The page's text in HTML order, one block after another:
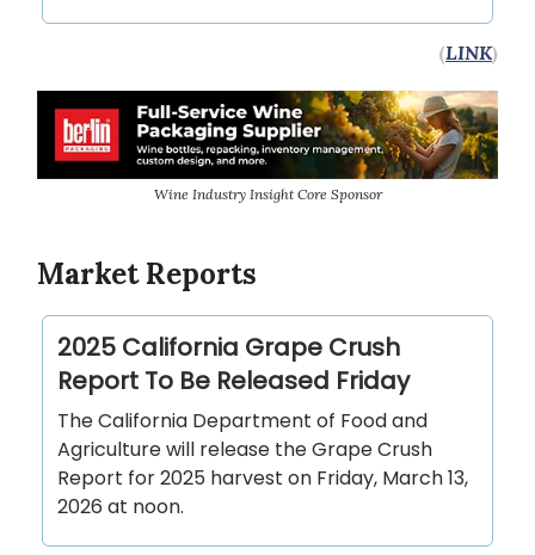
(LINK)
Wine Industry Insight Core Sponsor
Market Reports
2025 California Grape Crush
Report To Be Released Friday
The California Department of Food and
Agriculture will release the Grape Crush
Report for 2025 harvest on Friday, March 13,
2026 at noon.